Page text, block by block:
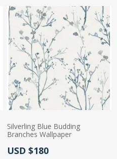
Silverling Blue Budding
Branches Wallpaper
Actual Price:
USD $180